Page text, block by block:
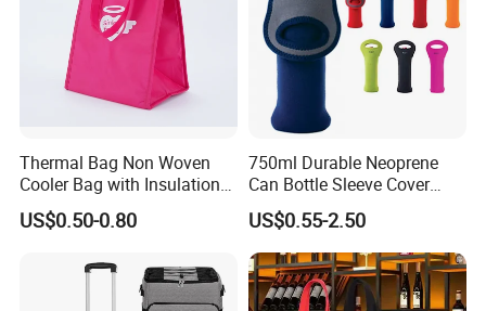
Thermal Bag Non Woven
Cooler Bag with Insulation
Foam Isothermal Cooler
Bag for Frozen Food Wine
Thermal Bag Hot Cold Bag
US$0.50-0.80
750ml Durable Neoprene
Can Bottle Sleeve Cover
Single Insulated Wine Bottle
Cooler Portable Wine
Stubby Beer Cooler
US$0.55-2.50